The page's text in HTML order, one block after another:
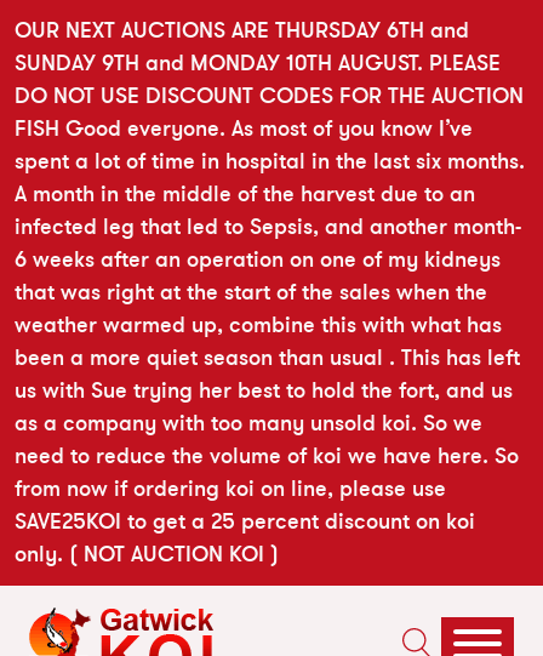
OUR NEXT AUCTIONS ARE THURSDAY 6TH and
SUNDAY 9TH and MONDAY 10TH AUGUST. PLEASE
DO NOT USE DISCOUNT CODES FOR THE AUCTION
FISH Good everyone. As most of you know I’ve
spent a lot of time in hospital in the last six months.
A month in the middle of the harvest due to an
infected leg that led to Sepsis, and another month-
6 weeks after an operation on one of my kidneys
that was right at the start of the sales when the
weather warmed up, combine this with what has
been a more quiet season than usual . This has left
us with Sue trying her best to hold the fort, and us
as a company with too many unsold koi. So we
need to reduce the volume of koi we have here. So
from now if ordering koi on line, please use
SAVE25KOI to get a 25 percent discount on koi
only. ( NOT AUCTION KOI )